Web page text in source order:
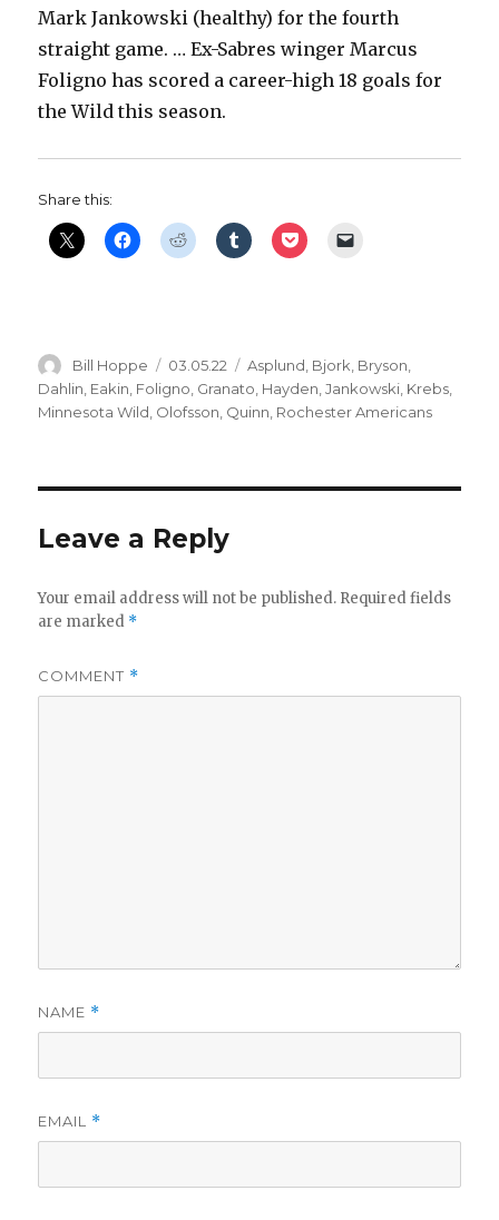
Mark Jankowski (healthy) for the fourth
straight game. … Ex-Sabres winger Marcus
Foligno has scored a career-high 18 goals for
the Wild this season.
Share this:
Author
Bill Hoppe
Posted
on
03.05.22 Categories
Asplund Bjork Bryson
Dahlin Eakin Foligno Granato Hayden ,Jankowski Krebs
Minnesota Wild Olofsson Quinn Rochester Americans
Leave a Reply
Your email address will not be published. Required fields
are marked *
COMMENT *
NAME *
EMAIL *